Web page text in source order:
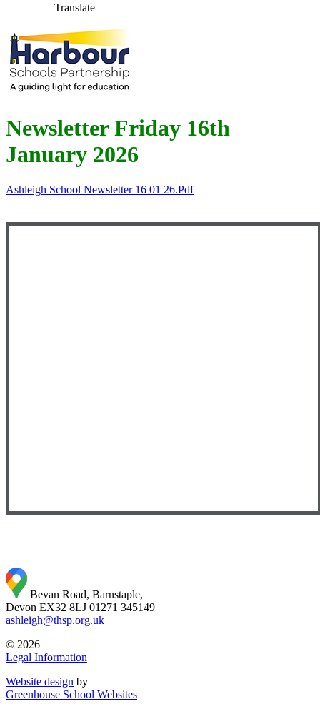
Translate
Newsletter Friday 16th
January 2026
Ashleigh School Newsletter 16 01 26.pdf
Bevan Road, Barnstaple,
Devon EX32 8LJ 01271 345149
ashleigh@thsp.org.uk
© 2026
Legal Information
Website design by
Greenhouse School Websites